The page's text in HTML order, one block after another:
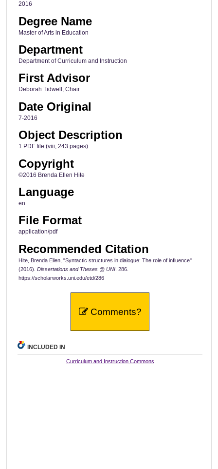
2016
Degree Name
Master of Arts in Education
Department
Department of Curriculum and Instruction
First Advisor
Deborah Tidwell, Chair
Date Original
7-2016
Object Description
1 PDF file (viii, 243 pages)
Copyright
©2016 Brenda Ellen Hite
Language
en
File Format
application/pdf
Recommended Citation
Hite, Brenda Ellen, "Syntactic structures in dialogue: The role of influence"
(2016). Dissertations and Theses @ UNI. 286.
https://scholarworks.uni.edu/etd/286
Comments?
INCLUDED IN
Curriculum and Instruction Commons